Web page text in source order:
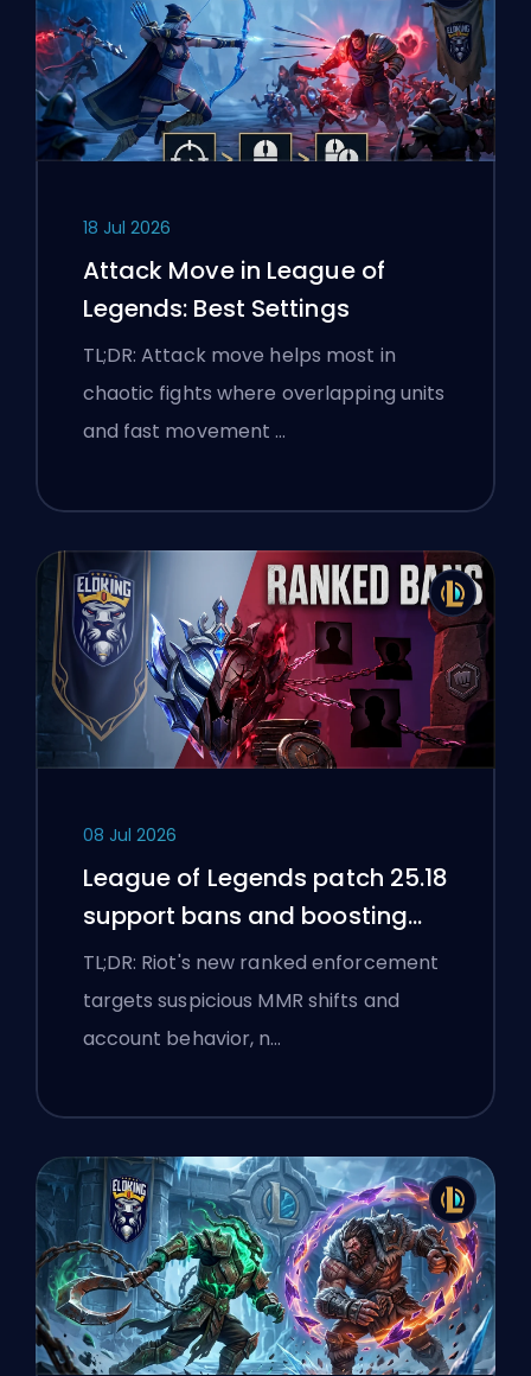
18 Jul 2026
Attack Move in League of
Legends: Best Settings
TL;DR: Attack move helps most in
chaotic fights where overlapping units
and fast movement …
08 Jul 2026
League of Legends patch 25.18
support bans and boosting
flags
TL;DR: Riot's new ranked enforcement
targets suspicious MMR shifts and
account behavior, n…